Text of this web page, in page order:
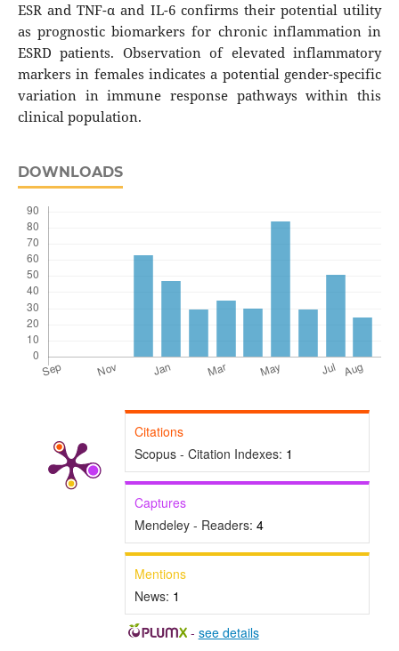
ESR and TNF-α and IL-6 confirms their potential utility
as prognostic biomarkers for chronic inflammation in
ESRD patients. Observation of elevated inflammatory
markers in females indicates a potential gender-specific
variation in immune response pathways within this
clinical population.
DOWNLOADS
Citations
Scopus - Citation Indexes: 1
Captures
Mendeley - Readers: 4
Mentions
News: 1
- see details